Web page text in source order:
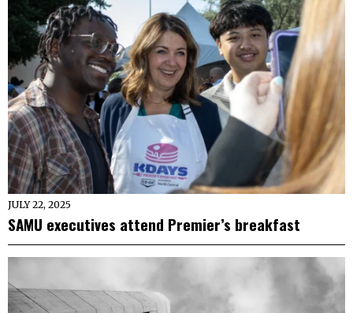
JULY 22, 2025
SAMU executives attend Premier’s breakfast